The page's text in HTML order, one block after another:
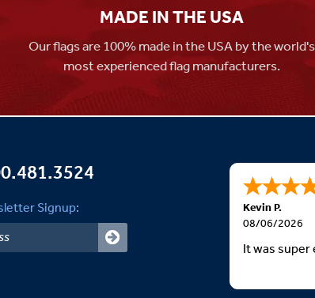
MADE IN THE USA
Our flags are 100% made in the USA by the world's
most experienced flag manufacturers.
Signup: Kevin P.
08/06/2026
It was